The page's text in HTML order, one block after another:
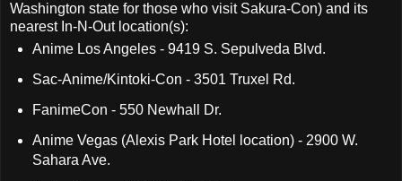
Washington state for those who visit Sakura-Con) and its
nearest In-N-Out location(s):
Anime Los Angeles - 9419 S. Sepulveda Blvd.
Sac-Anime/Kintoki-Con - 3501 Truxel Rd.
FanimeCon - 550 Newhall Dr.
Anime Vegas (Alexis Park Hotel location) - 2900 W.
Sahara Ave.